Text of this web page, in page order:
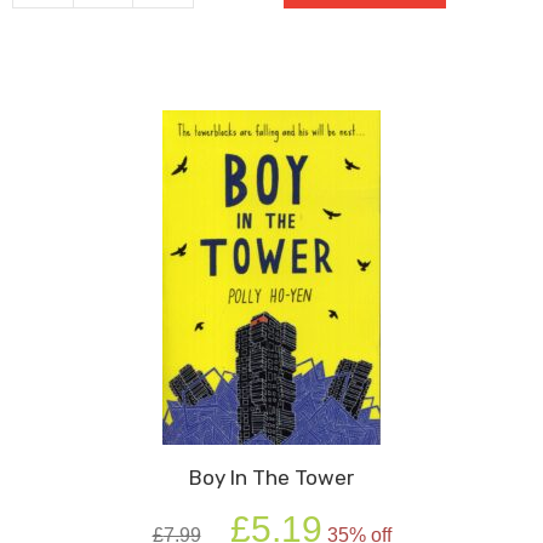
quantity
Boy In The Tower
£7.99
Original
£5.19 35% off